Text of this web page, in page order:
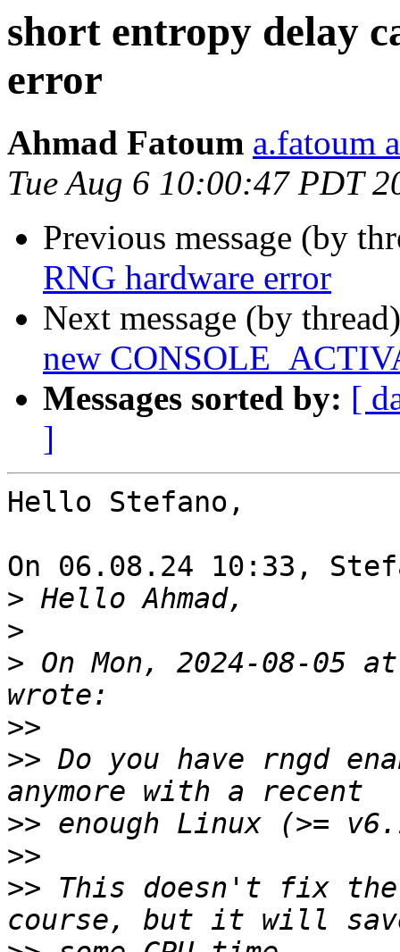
short entropy delay
error
Ahmad Fatoum a.fatoum
Tue Aug 6 10:00:47 PDT
Previous message (by
RNG hardware error
Next message (by
new
Messages sorted by: [
]
Hello Stefano,
On 06.08.24 10:33,
>
>
> On Mon, 2024-08-05
>>
>> Do you have rngd
>>
>>
>> This doesn't fix